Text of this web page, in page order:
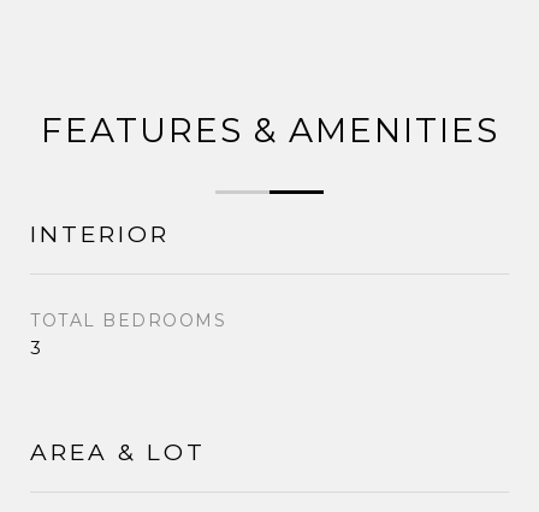
FEATURES & AMENITIES
INTERIOR
TOTAL BEDROOMS
3
AREA & LOT